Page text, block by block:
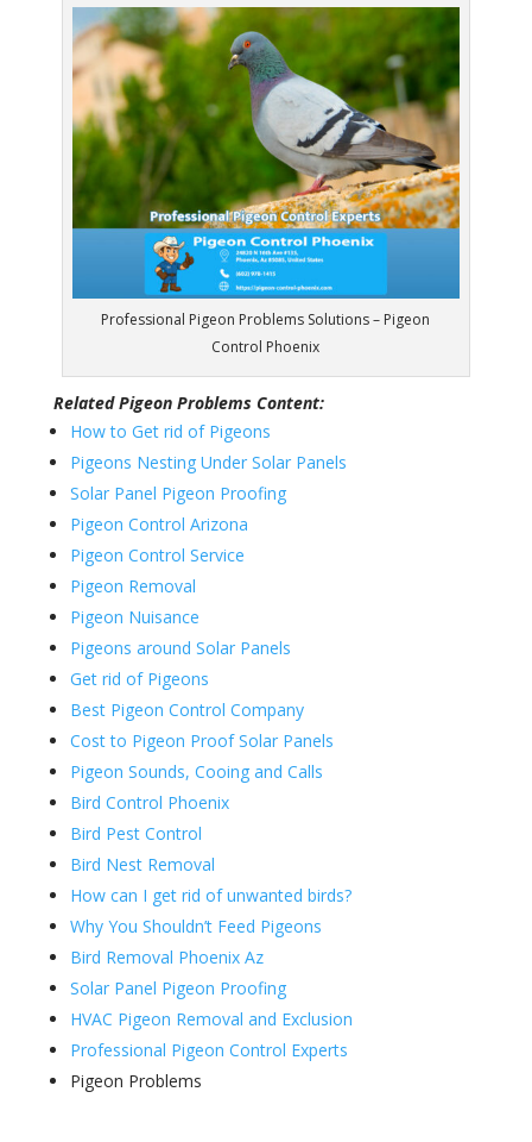
Professional Pigeon Problems Solutions – Pigeon
Control Phoenix
Related Pigeon Problems Content:
How to Get rid of Pigeons
Pigeons Nesting Under Solar Panels
Solar Panel Pigeon Proofing
Pigeon Control Arizona
Pigeon Control Service
Pigeon Removal
Pigeon Nuisance
Pigeons around Solar Panels
Get rid of Pigeons
Best Pigeon Control Company
Cost to Pigeon Proof Solar Panels
Pigeon Sounds, Cooing and Calls
Bird Control Phoenix
Bird Pest Control
Bird Nest Removal
How can I get rid of unwanted birds?
Why You Shouldn’t Feed Pigeons
Bird Removal Phoenix Az
Solar Panel Pigeon Proofing
HVAC Pigeon Removal and Exclusion
Professional Pigeon Control Experts
Pigeon Problems